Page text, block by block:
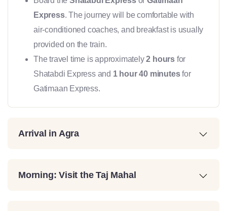
Express. The journey will be comfortable with
air-conditioned coaches, and breakfast is usually
provided on the train.
The travel time is approximately2 hours for
Shatabdi Express and 1 hour 40 minutesfor
Gatimaan Express.
Arrival in Agra
Morning: Visit the Taj Mahal